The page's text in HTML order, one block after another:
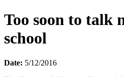
Too soon to talk
school
Date: 5/12/2016